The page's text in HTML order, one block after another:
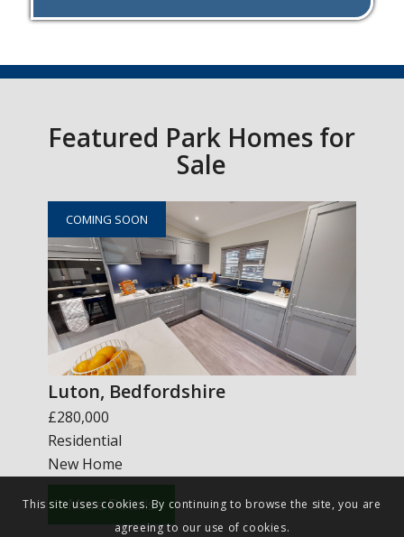
Featured Park Homes for
Sale
COMING SOON
Luton, Bedfordshire
£280,000
Residential
New Home
More Details
This site uses cookies. By continuing to browse the site, you are
agreeing to our use of cookies.